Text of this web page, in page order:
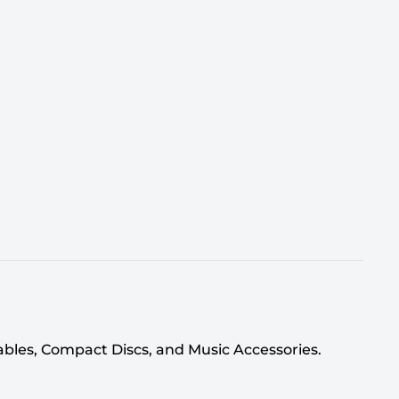
Compact Discs, and Music Accessories.